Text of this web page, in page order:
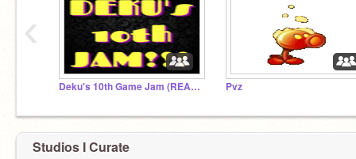
Deku's 10th Game Jam (READ DESCRIPTION) Pvz
‹
Studios I Curate